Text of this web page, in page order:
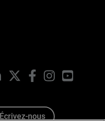
LinkedIn FacebookInstagramYouTube
Écrivez-nous